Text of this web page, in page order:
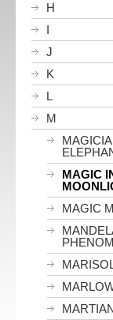
H
I
J
K
L
M
MAGIC
MAGIC